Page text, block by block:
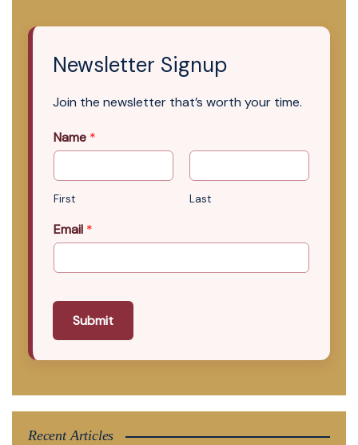
Newsletter Signup
Join the newsletter that’s worth your time.
Name *
First Last
Email *
Submit
Recent Articles